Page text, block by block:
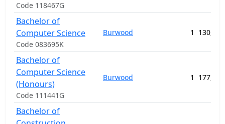
Code 118467G
Bachelor of
Computer Science
Code 083695K
Burwood 1
Bachelor of
Computer Science
(Honours)
Code 111441G
Burwood 1
Bachelor of